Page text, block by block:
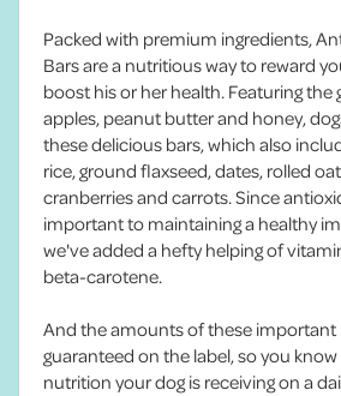
Packed with premium ingredients,
Bars are a nutritious way to reward
boost his or her health. Featuring the
apples, peanut butter and honey,
these delicious bars, which also
rice, ground flaxseed, dates, rolled
cranberries and carrots. Since
important to maintaining a healthy
we've added a hefty helping of
beta-carotene.
And the amounts of these important
guaranteed on the label, so you
nutrition your dog is receiving on a